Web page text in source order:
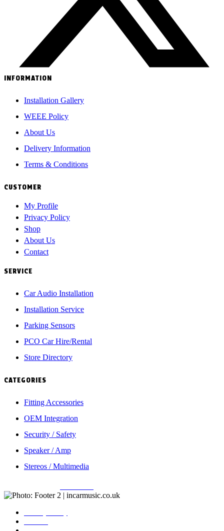
INFORMATION
Installation Gallery
WEEE Policy
About Us
Delivery Information
Terms & Conditions
CUSTOMER
My Profile
Privacy Policy
Shop
About Us
Contact
SERVICE
Car Audio Installation
Installation Service
Parking Sensors
PCO Car Hire/Rental
Store Directory
CATEGORIES
Fitting Accessories
OEM Integration
Security / Safety
Speaker / Amp
Stereos / Multimedia